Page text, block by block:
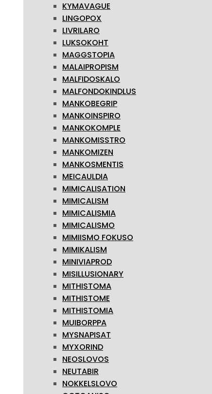
KYMAVAGUE
LINGOPOX
LIVRILARO
LUKSOKOHT
MAGGSTOPIA
MALAIPROPISM
MALFIDOSKALO
MALFONDOKINDLUS
MANKOBEGRIP
MANKOINSPIRO
MANKOKOMPLE
MANKOMISSTRO
MANKOMIZEN
MANKOSMENTIS
MEICAULDIA
MIMICALISATION
MIMICALISM
MIMICALISMIA
MIMICALISMO
MIMIISMO FOKUSO
MIMIKALISM
MINIVIAPROD
MISILLUSIONARY
MITHISTOMA
MITHISTOME
MITHISTOMIA
MUIBORPPA
MYSNAPISAT
MYXORIND
NEOSLOVOS
NEUTABIR
NOKKELSLOVO